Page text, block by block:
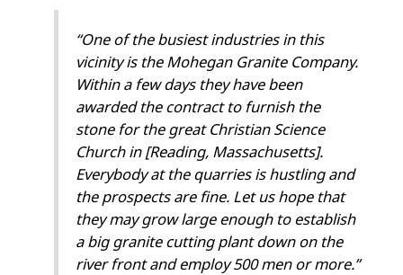
“One of the busiest industries in this
vicinity is the Mohegan Granite Company.
Within a few days they have been
awarded the contract to furnish the
stone for the great Christian Science
Church in [Reading, Massachusetts].
Everybody at the quarries is hustling and
the prospects are fine. Let us hope that
they may grow large enough to establish
a big granite cutting plant down on the
river front and employ 500 men or more.”